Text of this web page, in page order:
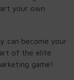
your own
can become your
of the elite
game!